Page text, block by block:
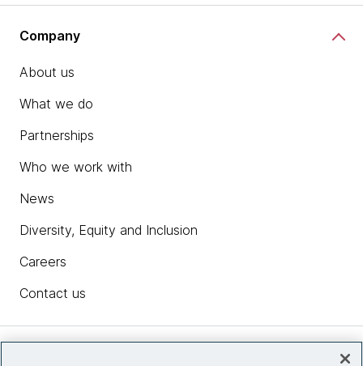
Company
About us
What we do
Partnerships
Who we work with
News
Diversity, Equity and Inclusion
Careers
Contact us